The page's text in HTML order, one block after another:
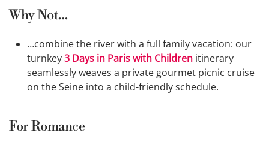
Why Not…
…combine the river with a full family vacation: our
turnkey3 Days in Paris with Children itinerary
seamlessly weaves a private gourmet picnic cruise
on the Seine into a child-friendly schedule.
For Romance